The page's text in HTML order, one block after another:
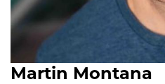
Martin Montana